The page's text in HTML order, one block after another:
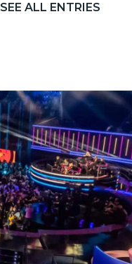
SEE ALL ENTRIES